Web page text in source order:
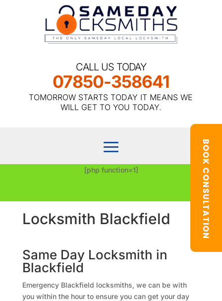
CALL US TODAY
07850-358641
TOMORROW STARTS TODAY IT MEANS WE
WILL GET TO YOU TODAY.
[php function=1]
Locksmith Blackfield
Same Day Locksmith in
Blackfield
Emergency Blackfield locksmiths, we can be with
you within the hour to ensure you can get your day